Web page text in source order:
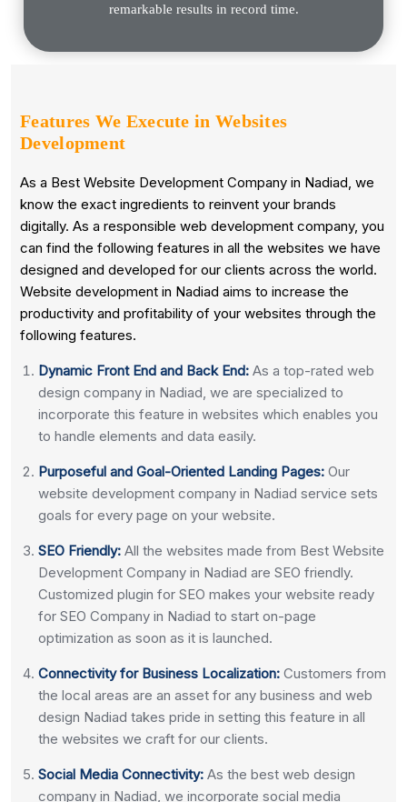
remarkable results in record time.
Features We Execute in Websites
Development
As a Best Website Development Company in Nadiad, we
know the exact ingredients to reinvent your brands
digitally. As a responsible web development company, you
can find the following features in all the websites we have
designed and developed for our clients across the world.
Website development in Nadiad aims to increase the
productivity and profitability of your websites through the
following features.
Dynamic Front End and Back End: As a top-rated web
design company in Nadiad, we are specialized to
incorporate this feature in websites which enables you
to handle elements and data easily.
Purposeful and Goal-Oriented Landing Pages: Our
website development company in Nadiad service sets
goals for every page on your website.
SEO Friendly: All the websites made from Best Website
Development Company in Nadiad are SEO friendly.
Customized plugin for SEO makes your website ready
for SEO Company in Nadiad to start on-page
optimization as soon as it is launched.
Connectivity for Business Localization: Customers from
the local areas are an asset for any business and web
design Nadiad takes pride in setting this feature in all
the websites we craft for our clients.
Social Media Connectivity: As the best web design
company in Nadiad, we incorporate social media